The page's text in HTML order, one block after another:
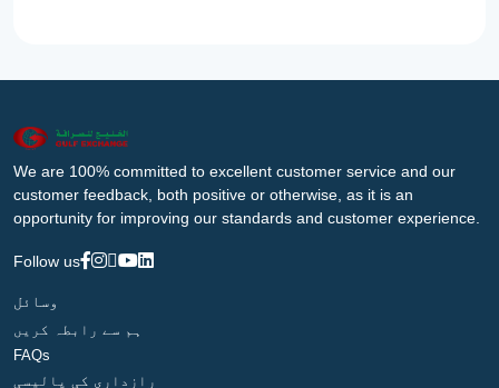
We are 100% committed to excellent customer service and our
customer feedback, both positive or otherwise, as it is an
opportunity for improving our standards and customer experience.
Follow us
وسائل
ہم سے رابطہ کریں
FAQs
رازداری کی پالیسی